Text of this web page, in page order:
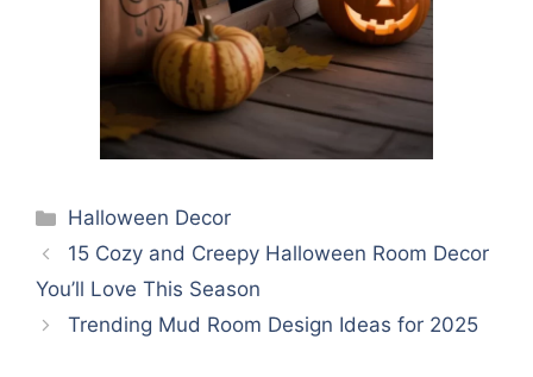
Categories
Halloween Decor
15 Cozy and Creepy Halloween Room Decor
You’ll Love This Season
Trending Mud Room Design Ideas for 2025